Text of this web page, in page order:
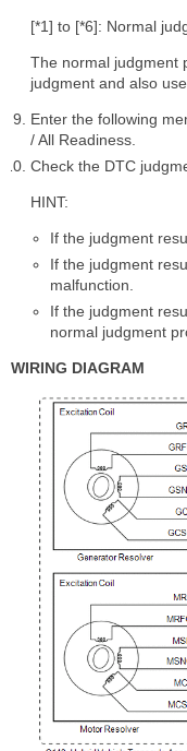
[*1] to [*6]: Normal
The normal judgment
judgment and also
Enter the following
/ All Readiness.
Check the DTC
HINT:
If the judgment
If the judgment
malfunction.
If the judgment
normal judgment
WIRING DIAGRAM